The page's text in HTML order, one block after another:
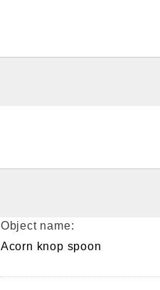
Object name:
Acorn knop spoon